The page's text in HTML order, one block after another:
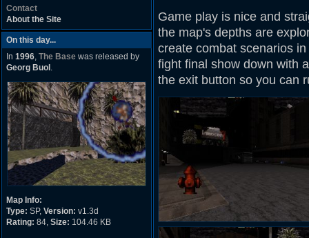
Contact
About the Site
On this day...
In 1996, The Base was released by
Georg Buol .
Map Info:
Type: SP, Version: v1.3d
Rating: 84, Size: 104.46 KB
Game play is nice and
the map's depths are
create combat scenarios
fight final show down with
the exit button so you can